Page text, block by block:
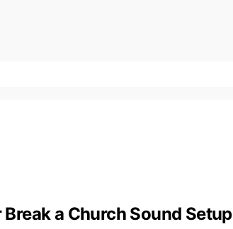
a Church Sound Setup